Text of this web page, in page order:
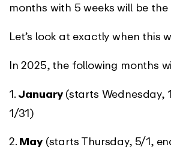
months with 5 weeks will be
Let’s look at exactly when this
In 2025, the following months
1. January(starts Wednesday,
1/31)
2. May(starts Thursday, 5/1,